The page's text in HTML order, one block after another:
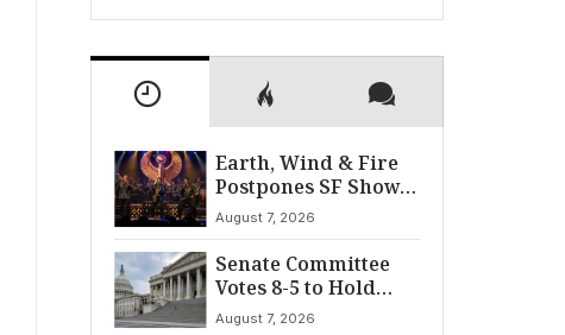
Earth, Wind & Fire
Postpones SF Show
After ‘Cardiac
Incident’
August 7, 2026
Senate Committee
Votes 8-5 to Hold
Fauci in Contempt
August 7, 2026